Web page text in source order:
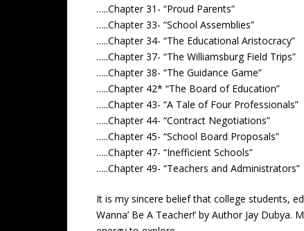
…..Chapter 31- “Proud Parents”
…..Chapter 33- “School Assemblies”
…..Chapter 34- “The Educational Aristocracy”
…..Chapter 37- “The Williamsburg Field Trips”
…..Chapter 38- “The Guidance Game”
…..Chapter 42* “The Board of Education”
…..Chapter 43- “A Tale of Four Professionals”
…..Chapter 44- “Contract Negotiations”
…..Chapter 45- “School Board Proposals”
…..Chapter 47- “Inefficient Schools”
…..Chapter 49- “Teachers and Administrators”
It is my sincere belief that college students,
Wanna’ Be A Teacher!’ by Author Jay